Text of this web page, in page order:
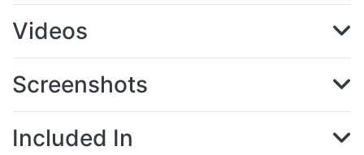
Videos
Screenshots
Included In